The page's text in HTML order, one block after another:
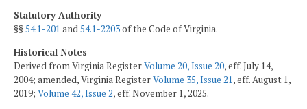
Statutory Authority
§§54.1-201 and54.1-2203of the Code of Virginia.
Historical Notes
Derived from Virginia RegisterVolume 20, Issue 20, eff. July 14,
2004; amended, Virginia RegisterVolume 35, Issue 21, eff. August 1,
2019; Volume 42, Issue 2, eff. November 1, 2025.